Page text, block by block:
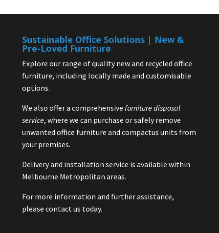
Sustainable Office Solutions | New &
Pre-Loved Furniture
Explore our range of quality new and recycled office
furniture, including locally made and customisable
options.
We also offer a comprehensive furniture disposal
service, where we can purchase or safely remove
unwanted office furniture and compactus units from
your premises.
Delivery and installation service is available within
Melbourne Metropolitan areas.
For more information and further assistance,
please contact us today.